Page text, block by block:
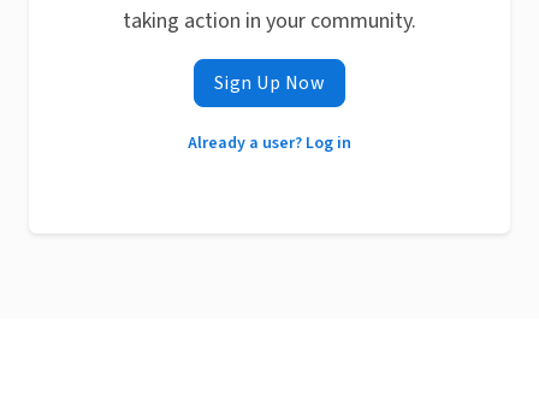
taking action in your community.
Sign Up Now
Already a user? Log in